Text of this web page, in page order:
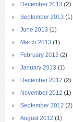
December 2013 (2)
September 2013 (1)
June 2013 (1)
March 2013 (1)
February 2013 (2)
January 2013 (1)
December 2012 (2)
November 2012 (1)
September 2012 (2)
August 2012 (1)